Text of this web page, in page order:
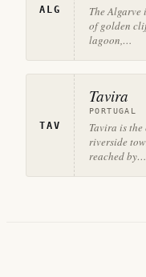
ALG
The
of golden
lagoon,…
TAV
Tavira
PORTUGAL
Tavira is
riverside
reached by…